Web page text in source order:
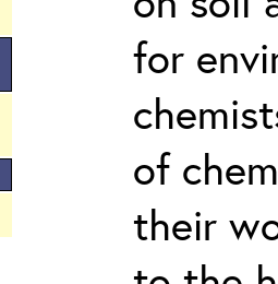
for
of
their